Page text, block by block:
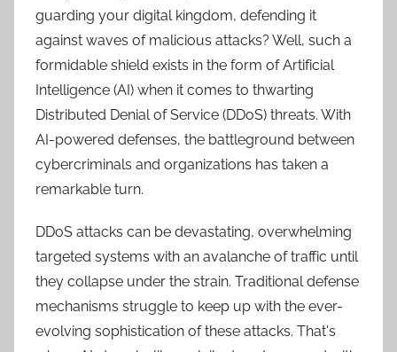
guarding your digital kingdom, defending it
against waves of malicious attacks? Well, such a
formidable shield exists in the form of Artificial
Intelligence (AI) when it comes to thwarting
Distributed Denial of Service (DDoS) threats. With
AI-powered defenses, the battleground between
cybercriminals and organizations has taken a
remarkable turn.
DDoS attacks can be devastating, overwhelming
targeted systems with an avalanche of traffic until
they collapse under the strain. Traditional defense
mechanisms struggle to keep up with the ever-
evolving sophistication of these attacks. That's